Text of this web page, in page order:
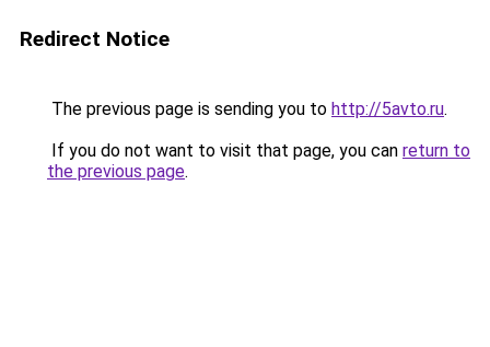
Redirect Notice
The previous page is sending you to http://5avto.ru.
If you do not want to visit that page, you can return to
the previous page.